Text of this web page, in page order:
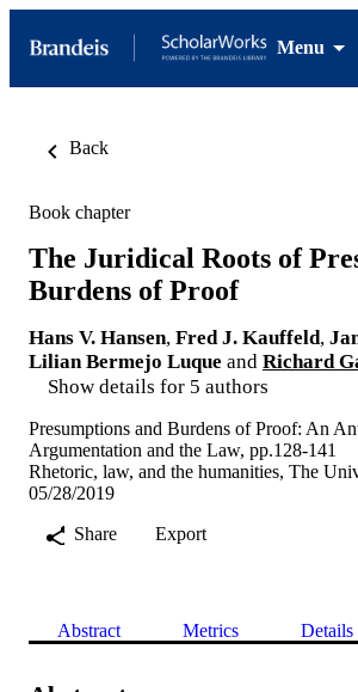
Menu
Back
Book chapter
The Juridical Roots of
Burdens of Proof
Hans V. Hansen, Fred J. Kauffeld,
Lilian Bermejo Luque and Richard
Show details for 5 authors
Presumptions and Burdens of Proof: An
Argumentation and the Law, pp.128-141
Rhetoric, law, and the humanities, The
05/28/2019
Share
Export
Abstract Metrics Details